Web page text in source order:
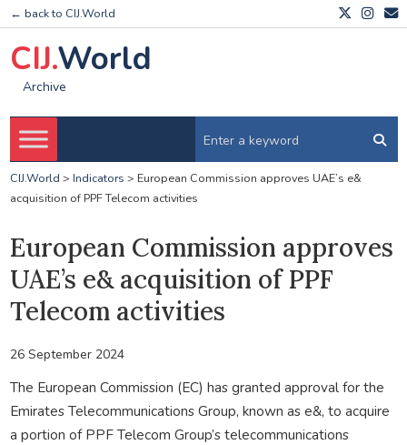
← back to CIJ.World
CIJ.World
Archive
CIJ.World > Indicators > European Commission approves UAE’s e&
acquisition of PPF Telecom activities
European Commission approves
UAE’s e& acquisition of PPF
Telecom activities
26 September 2024
The European Commission (EC) has granted approval for the
Emirates Telecommunications Group, known as e&, to acquire
a portion of PPF Telecom Group’s telecommunications